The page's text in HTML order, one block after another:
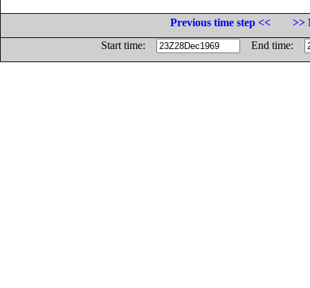
Previous time step <<
>>
Start time:
End time: